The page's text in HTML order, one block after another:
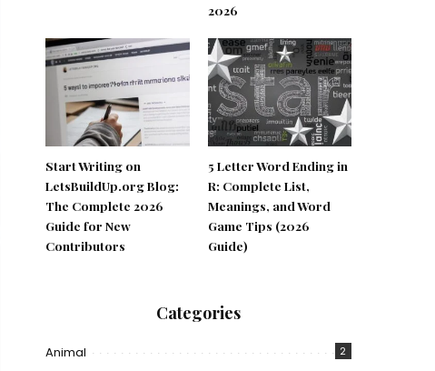
2026
Start Writing on
LetsBuildUp.org Blog:
The Complete 2026
Guide for New
Contributors
5 Letter Word Ending in
R: Complete List,
Meanings, and Word
Game Tips (2026
Guide)
Categories
Animal 2